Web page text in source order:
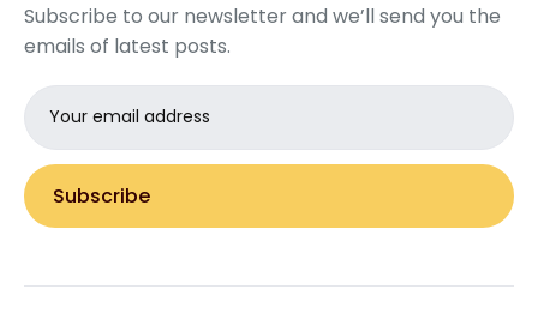
Subscribe to our newsletter and we’ll send you the
emails of latest posts.
Email
address
Subscribe